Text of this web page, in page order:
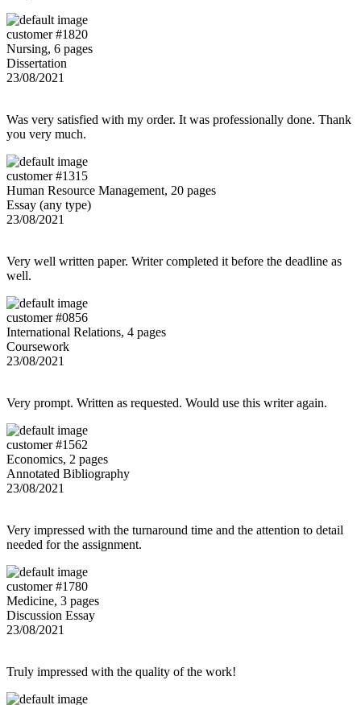
customer #1820
Nursing, 6 pages
Dissertation
23/08/2021
Was very satisfied with my order. It was professionally done. Thank
you very much.
customer #1315
Human Resource Management, 20 pages
Essay (any type)
23/08/2021
Very well written paper. Writer completed it before the deadline as
well.
customer #0856
International Relations, 4 pages
Coursework
23/08/2021
Very prompt. Written as requested. Would use this writer again.
customer #1562
Economics, 2 pages
Annotated Bibliography
23/08/2021
Very impressed with the turnaround time and the attention to detail
needed for the assignment.
customer #1780
Medicine, 3 pages
Discussion Essay
23/08/2021
Truly impressed with the quality of the work!